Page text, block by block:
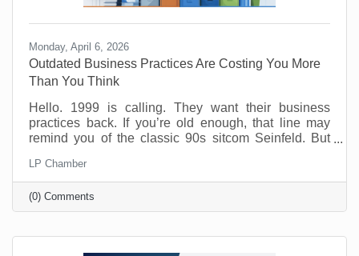
Monday, April 6, 2026
Outdated Business Practices Are Costing You More
Than You Think
Hello. 1999 is calling. They want their business
practices back. If you’re old enough, that line may
remind you of the classic 90s sitcom Seinfeld. But
that Elaine and George experienced way back when.
Why? Because it feels safe. Familiar processes,
standard office hours, packed calendars, and old-
school management habits may seem like signs of
LP Chamber
(0) Comments